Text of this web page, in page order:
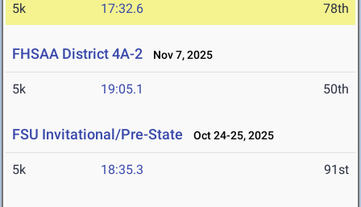
5k 17:32.6 78th
FHSAA District 4A-2 Nov 7, 2025
5k 19:05.1 50th
FSU Invitational/Pre-State Oct 24-25, 2025
5k 18:35.3 91st